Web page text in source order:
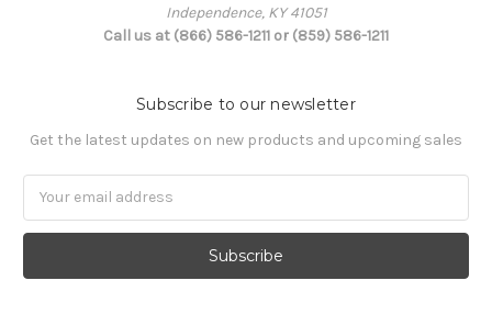
Independence, KY 41051
Call us at (866) 586-1211 or (859) 586-1211
Subscribe to our newsletter
Get the latest updates on new products and upcoming sales